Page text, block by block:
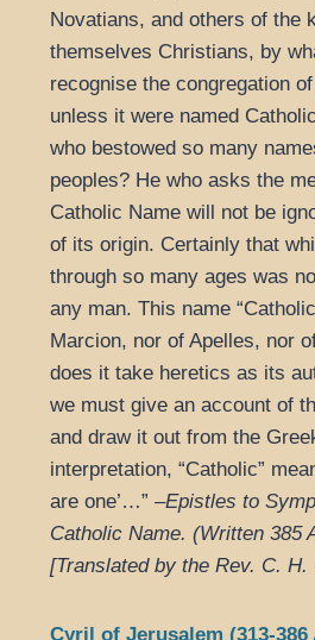
Novatians, and others of the
themselves Christians, by
recognise the congregation
unless it were named
who bestowed so many
peoples? He who asks the
Catholic Name will not be
of its origin. Certainly that
through so many ages was
any man. This name
Marcion, nor of Apelles, nor
does it take heretics as its
we must give an account of
and draw it out from the
interpretation, “Catholic”
are one’…” –Epistles to
Catholic Name. (Written 385
[Translated by the Rev. C. H.
Cyril of Jerusalem (313-386